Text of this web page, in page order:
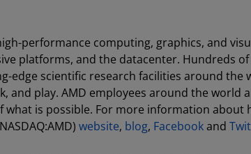
performance computing, graphics, and
platforms, and the datacenter. Hundreds
edge scientific research facilities around the
and play. AMD employees around the world
is possible. For more information about
website, blog, Facebookand